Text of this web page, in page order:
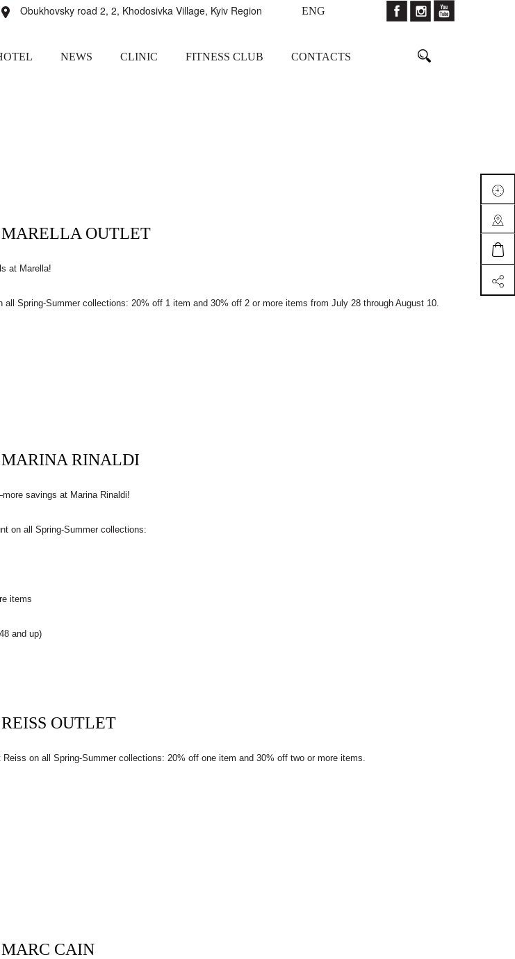
Obukhovsky road 2, 2, Khodosivka Village, Kyiv Region ENG
NEWS CLINIC FITNESS CLUB CONTACTS
MARELLA OUTLET
at Marella!
all Spring-Summer collections: 20% off 1 item and 30% off 2 or more items from July 28 through August 10.
MARINA RINALDI
savings at Marina Rinaldi!
on all Spring-Summer collections:
items
and up)
OUTLET
Reiss on all Spring-Summer collections: 20% off one item and 30% off two or more items.
CAIN